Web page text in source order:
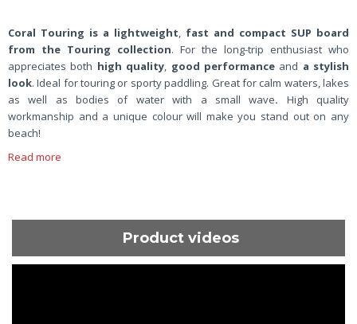
Coral Touring is a lightweight, fast and compact SUP board
from the Touring collection. For the long-trip enthusiast who
appreciates both high quality, good performanceand a stylish
look. Ideal for touring or sporty paddling. Great for calm waters, lakes
as well as bodies of water with a small wave. High quality
workmanship and a unique colour will make you stand out on any
beach!
Read more
Product videos